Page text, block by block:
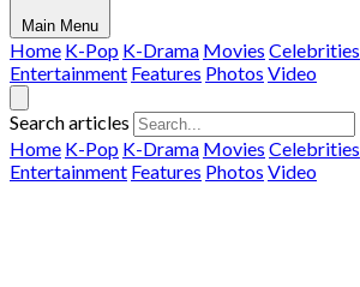
Main Menu
Home K-Pop K-Drama Movies Celebrities
Entertainment Features Photos Video
Search articles
Home K-Pop K-Drama Movies Celebrities
Entertainment Features Photos Video